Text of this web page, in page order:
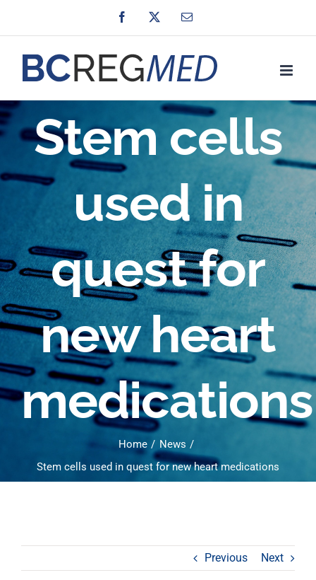
to
content
Facebook Email
Stem cells
used in
quest for
new heart
medications
Home
News
Stem cells used in quest for new heart medications
Previous Next